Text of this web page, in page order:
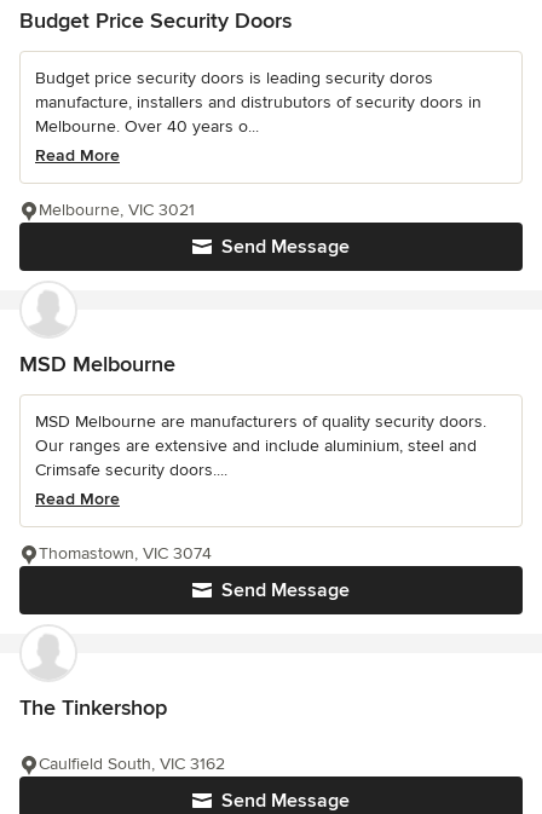
Budget Price Security Doors
Budget price security doors is leading security doros
manufacture, installers and distrubutors of security doors in
Melbourne. Over 40 years o...
Read More
Send Message
Melbourne, VIC 3021
MSD Melbourne
MSD Melbourne are manufacturers of quality security doors.
Our ranges are extensive and include aluminium, steel and
Crimsafe security doors....
Read More
Send Message
Thomastown, VIC 3074
The Tinkershop
Send Message
Caulfield South, VIC 3162